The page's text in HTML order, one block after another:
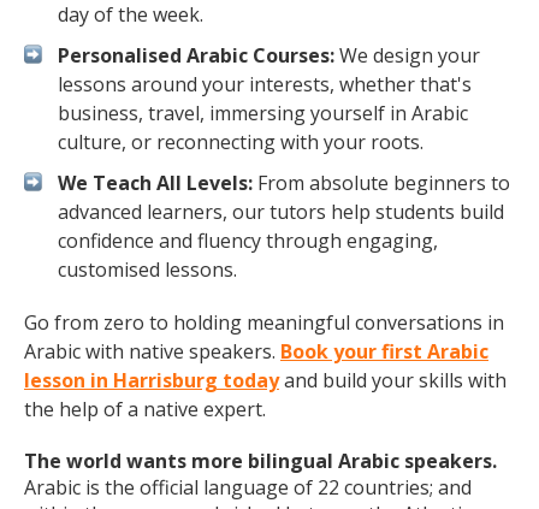
day of the week.
Personalised Arabic Courses:We design your
lessons around your interests, whether that's
business, travel, immersing yourself in Arabic
culture, or reconnecting with your roots.
We Teach All Levels: From absolute beginners to
advanced learners, our tutors help students build
confidence and fluency through engaging,
customised lessons.
Go from zero to holding meaningful conversations in
Arabic with native speakers. Book your first Arabic
lesson in Harrisburg todayand build your skills with
the help of a native expert.
The world wants more bilingual Arabic speakers.
Arabic is the official language of 22 countries; and